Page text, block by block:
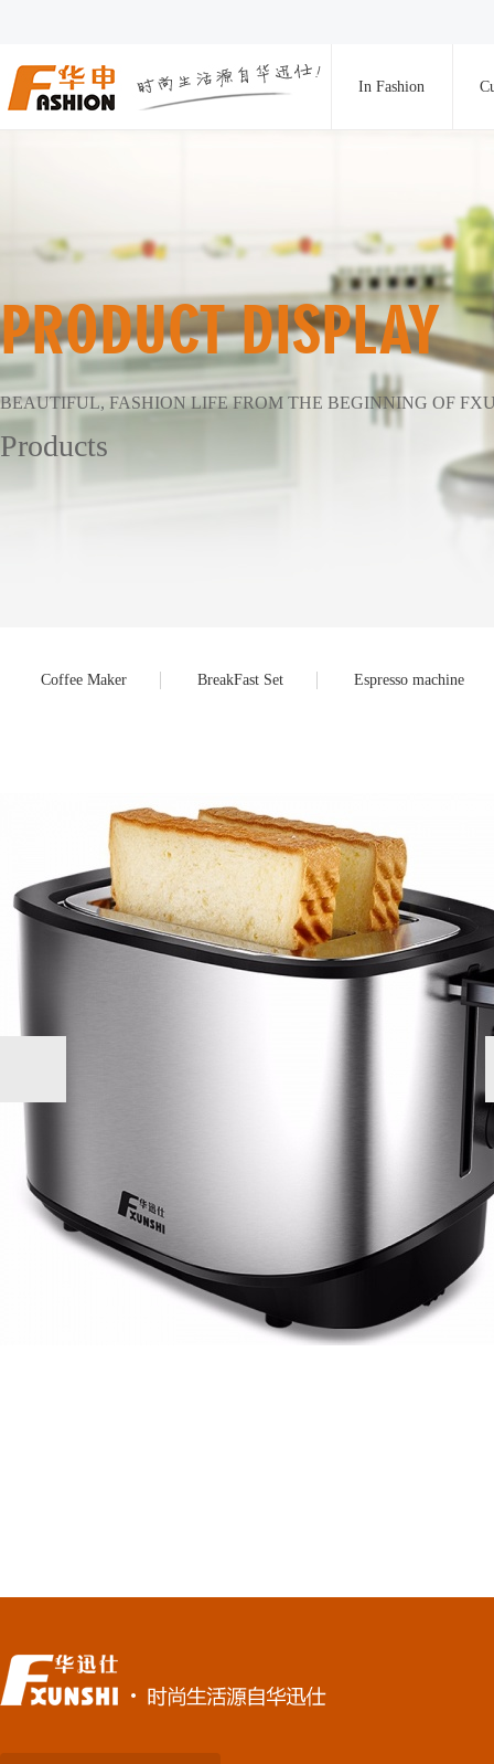
In Fashion
PRODUCT DISPLAY
BEAUTIFUL, FASHION LIFE FROM THE BEGINNING OF
Products
Coffee Maker BreakFast Set Espresso machine